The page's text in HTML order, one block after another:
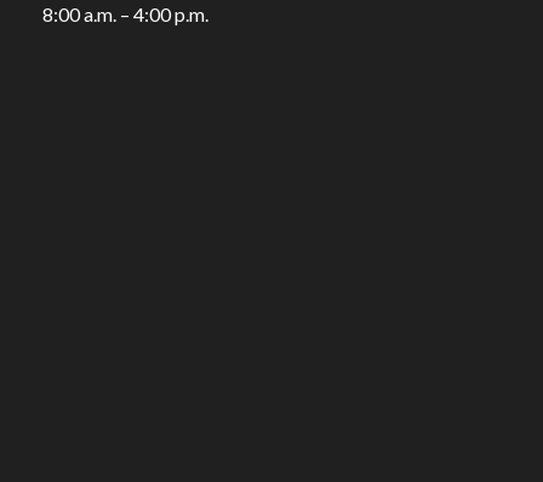
8:00 a.m. – 4:00 p.m.